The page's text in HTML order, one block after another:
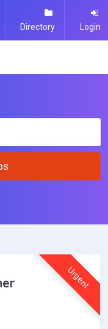
Directory Login
Urgent